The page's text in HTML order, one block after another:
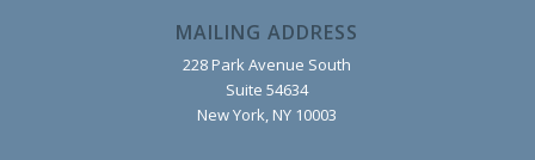
MAILING ADDRESS
228 Park Avenue South
Suite 54634
New York, NY 10003